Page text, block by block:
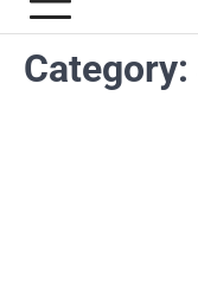
Category: